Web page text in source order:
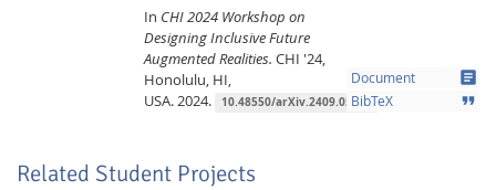
In CHI 2024 Workshop on
Designing Inclusive Future
Augmented Realities. CHI '24,
Honolulu, HI,
USA.2024. 10.48550/arXiv.2409.05374
Document article
BibTeX format_quote
Related Student Projects